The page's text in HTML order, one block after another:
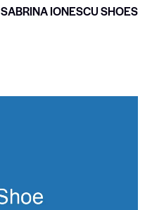
SABRINA IONESCU SHOES